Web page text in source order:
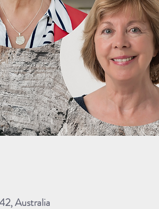
Australia